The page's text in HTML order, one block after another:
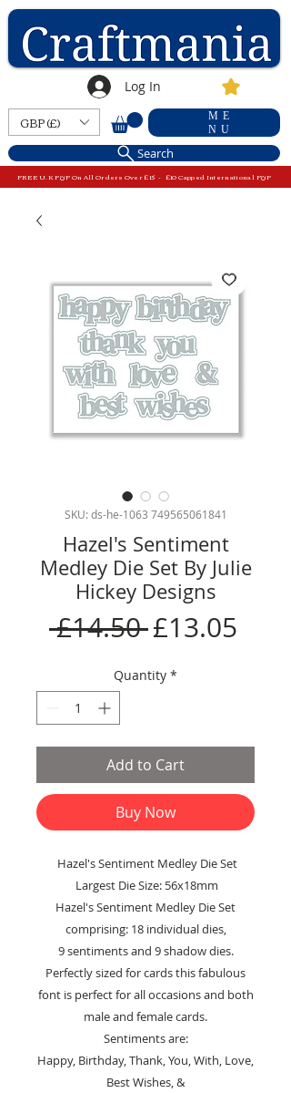
Log In
GBP (£)
ME
NU
Search
FREE U.K P&P On All Orders Over £15 - £10 Capped International P&P
SKU: ds-he-1063 749565061841
Hazel's Sentiment
Medley Die Set By Julie
Hickey Designs
£14.50 Regular
Price
£13.05
Quantity *
Add to Cart
Buy Now
Hazel's Sentiment Medley Die Set
Largest Die Size: 56x18mm
Hazel's Sentiment Medley Die Set
comprising: 18 individual dies,
9 sentiments and 9 shadow dies.
Perfectly sized for cards this fabulous
font is perfect for all occasions and both
male and female cards.
Sentiments are:
Happy, Birthday, Thank, You, With, Love,
Best Wishes, &